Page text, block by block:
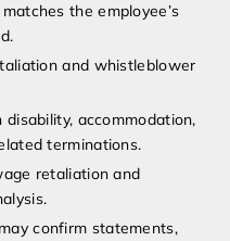
the employee’s
and whistleblower
disability, accommodation,
terminations.
retaliation and
confirm statements,